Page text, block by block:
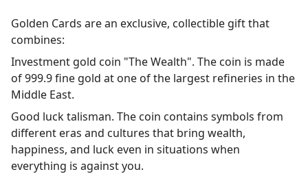
Golden Cards are an exclusive, collectible gift that
combines:
Investment gold coin "The Wealth". The coin is made
of 999.9 fine gold at one of the largest refineries in the
Middle East.
Good luck talisman. The coin contains symbols from
different eras and cultures that bring wealth,
happiness, and luck even in situations when
everything is against you.